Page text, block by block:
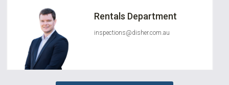
Rentals Department
inspections@disher.com.au